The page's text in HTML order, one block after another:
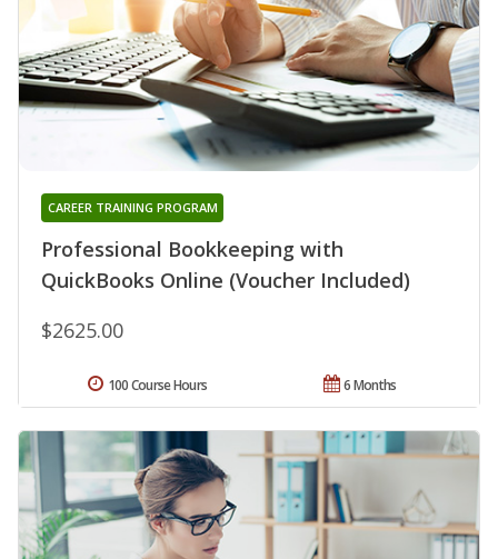
Professional Bookkeeping with
QuickBooks Online (Voucher Included)
CAREER TRAINING PROGRAM
$2625.00
6 Months
100 Course Hours